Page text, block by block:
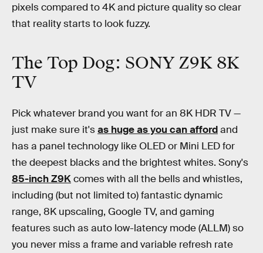
pixels compared to 4K and picture quality so clear
that reality starts to look fuzzy.
The Top Dog: SONY Z9K 8K
TV
Pick whatever brand you want for an 8K HDR TV —
just make sure it'sas huge as you can affordand
has a panel technology like OLED or Mini LED for
the deepest blacks and the brightest whites. Sony's
85-inch Z9Kcomes with all the bells and whistles,
including (but not limited to) fantastic dynamic
range, 8K upscaling, Google TV, and gaming
features such as auto low-latency mode (ALLM) so
you never miss a frame and variable refresh rate